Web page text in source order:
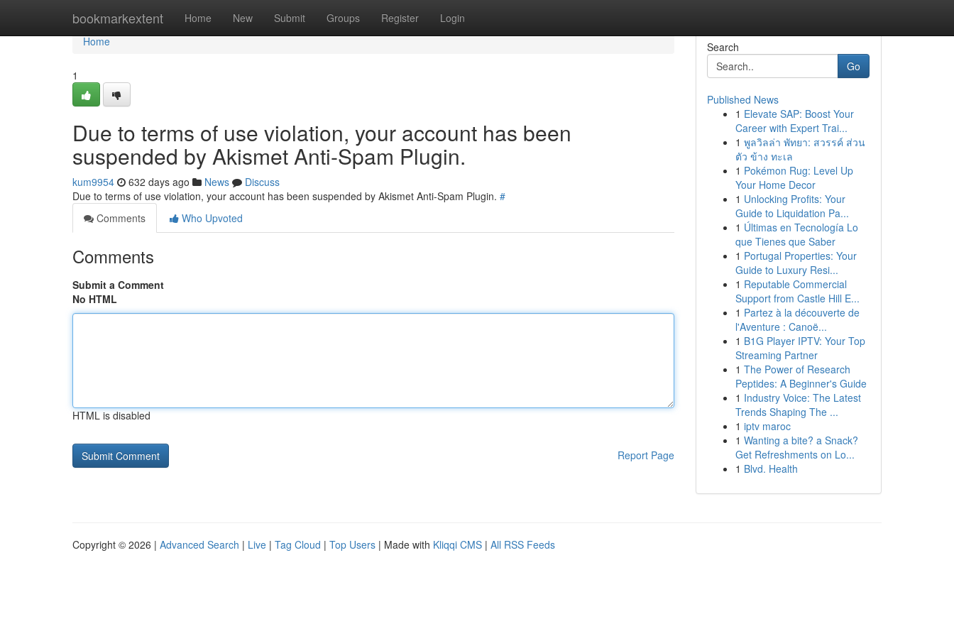
bookmarkextent Home New Submit Groups Register Login
Home
Home
1
Due to terms of use violation, your account has been
suspended by Akismet Anti-Spam Plugin.
kum9954 632 days ago News
Discuss
Due to terms of use violation, your account has been suspended by Akismet Anti-Spam Plugin. #
Comments
Who Upvoted
Comments
Submit a Comment
No HTML
HTML is disabled
Report Page
Search
Go
Published News
1 Elevate SAP: Boost Your
Career with Expert Trai...
1 พูลวิลล่า พัทยา: สวรรค์ ส่วน
ตัว ข้าง ทะเล
1 Pokémon Rug: Level Up
Your Home Decor
1 Unlocking Profits: Your
Guide to Liquidation Pa...
1 Últimas en Tecnología Lo
que Tienes que Saber
1 Portugal Properties: Your
Guide to Luxury Resi...
1 Reputable Commercial
Support from Castle Hill E...
1 Partez à la découverte de
l'Aventure : Canoë...
1 B1G Player IPTV: Your Top
Streaming Partner
1 The Power of Research
Peptides: A Beginner's Guide
1 Industry Voice: The Latest
Trends Shaping The ...
1 iptv maroc
1 Wanting a bite? a Snack?
Get Refreshments on Lo...
1 Blvd. Health
Copyright © 2026 | Advanced Search | Live | Tag Cloud | Top Users | Made with Kliqqi CMS | All RSS Feeds